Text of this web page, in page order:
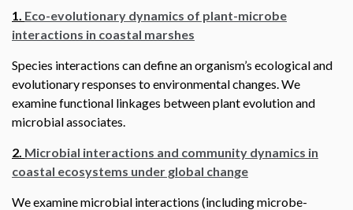
1. Eco-evolutionary dynamics of plant-microbe
interactions in coastal marshes
Species interactions can define an organism’s ecological and
evolutionary responses to environmental changes. We
examine functional linkages between plant evolution and
microbial associates.
2. Microbial interactions and community dynamics in
coastal ecosystems under global change
We examine microbial interactions (including microbe-